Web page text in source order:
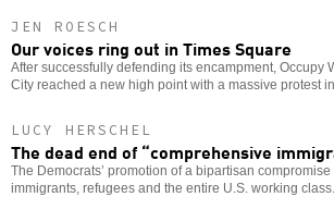
JEN ROESCH
Our voices ring out in Times Square
After successfully defending its encampment, Occupy
City reached a new high point with a massive protest
LUCY HERSCHEL
The dead end of “comprehensive
The Democrats’ promotion of a bipartisan
immigrants, refugees and the entire U.S. working class.